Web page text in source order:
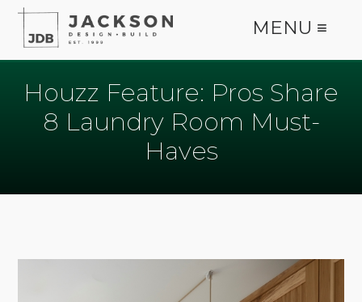
MENU ≡
Houzz Feature: Pros Share
8 Laundry Room Must-
Haves